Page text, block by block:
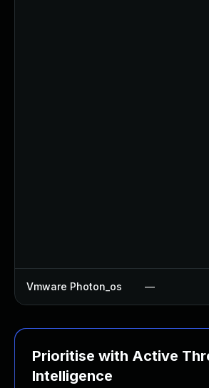
Vmware Photon_os —
Prioritise with Active
Intelligence